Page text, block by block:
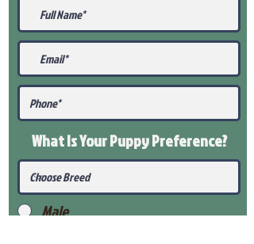
What Is Your PuppyPreference?
Male